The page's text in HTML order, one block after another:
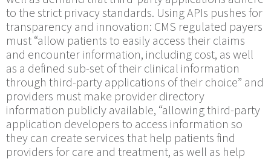
to the strict privacy standards. Using APIs pushes for
transparency and innovation: CMS regulated payers
must “allow patients to easily access their claims
and encounter information, including cost, as well
as a defined sub-set of their clinical information
through third-party applications of their choice” and
providers must make provider directory
information publicly available, “allowing third-party
application developers to access information so
they can create services that help patients find
providers for care and treatment, as well as help